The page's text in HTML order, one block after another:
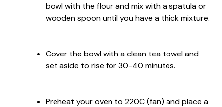
bowl with the flour and mix with a spatula or
wooden spoon until you have a thick mixture.
Cover the bowl with a clean tea towel and
set aside to rise for 30-40 minutes.
Preheat your oven to 220C (fan) and place a